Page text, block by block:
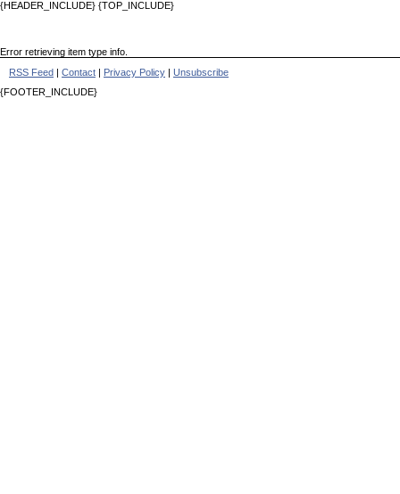
{HEADER_INCLUDE} {TOP_INCLUDE}
Error retrieving item type info.
RSS Feed | Contact | Privacy Policy | Unsubscribe
{FOOTER_INCLUDE}